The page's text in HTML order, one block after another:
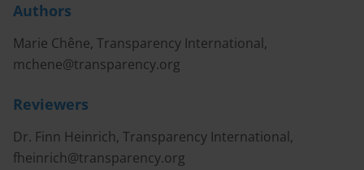
Authors
Marie Chêne, Transparency International,
mchene@transparency.org
Reviewers
Dr. Finn Heinrich, Transparency International,
fheinrich@transparency.org